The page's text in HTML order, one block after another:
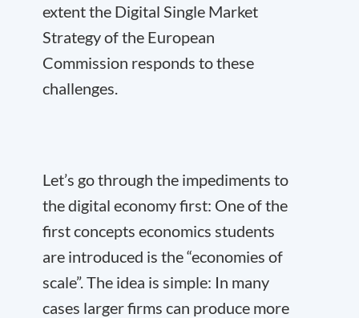
extent the Digital Single Market
Strategy of the European
Commission responds to these
challenges.
Let’s go through the impediments to
the digital economy first: One of the
first concepts economics students
are introduced is the “economies of
scale”. The idea is simple: In many
cases larger firms can produce more